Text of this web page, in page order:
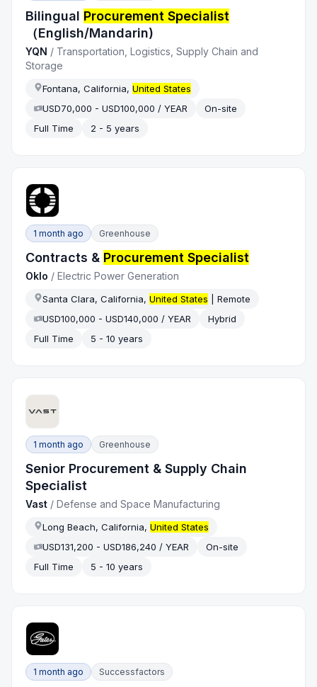
Bilingual Procurement Specialist
（English/Mandarin)
YQN / Transportation, Logistics, Supply Chain and
Storage
Fontana, California,United States
USD70,000 - USD100,000 / YEAR
On-site
Full Time
2 - 5 years
1 month ago Greenhouse
Contracts & Procurement Specialist
Oklo /Electric Power Generation
Santa Clara, California,United States | Remote
USD100,000 - USD140,000 / YEAR
Hybrid
Full Time
5 - 10 years
1 month ago Greenhouse
Senior Procurement & Supply Chain
Specialist
Vast /Defense and Space Manufacturing
Long Beach, California,United States
USD131,200 - USD186,240 / YEAR
On-site
Full Time
5 - 10 years
1 month ago Successfactors